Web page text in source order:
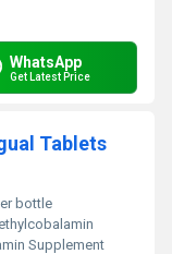
WhatsApp
Get Latest Price
Tablets
bottle
Supplement